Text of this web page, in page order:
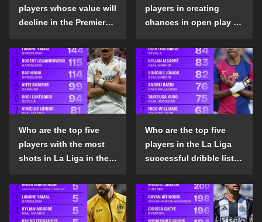
players whose value will
decline in the Premier
season?
players in creating
chances in open play in
the 2024-25 season?
Who are the top five
players with the most
shots in La Liga in the
Who are the top five
players in the La Liga
successful dribble list